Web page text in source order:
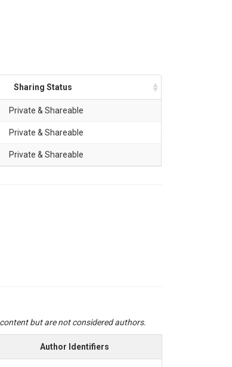
Sharing Status
Private & Shareable
Private & Shareable
Private & Shareable
but are not considered authors.
Author Identifiers